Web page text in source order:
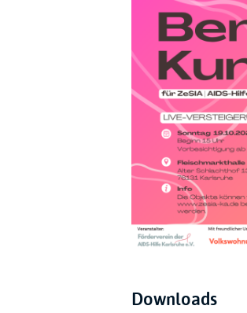
Downloads